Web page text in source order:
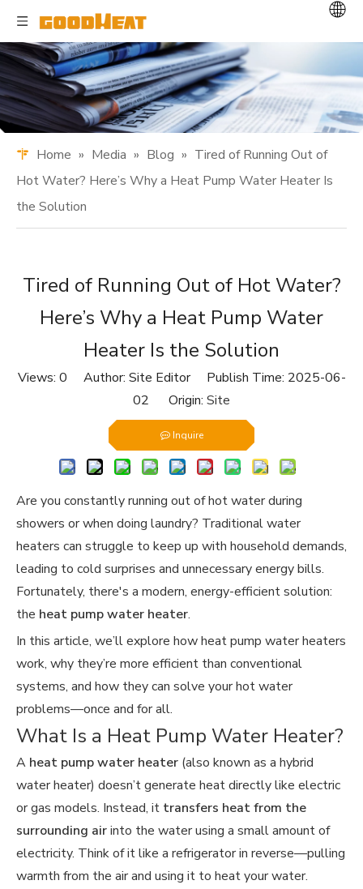
Home » Media » Blog » Tired of Running Out of
Hot Water? Here’s Why a Heat Pump Water Heater Is
the Solution
Tired of Running Out of Hot Water?
Here’s Why a Heat Pump Water
Heater Is the Solution
Views: 0 Author: Site Editor Publish Time: 2025-06-
02 Origin: Site
Inquire
Are you constantly running out of hot water during
showers or when doing laundry? Traditional water
heaters can struggle to keep up with household demands,
leading to cold surprises and unnecessary energy bills.
Fortunately, there's a modern, energy-efficient solution:
the heat pump water heater.
In this article, we’ll explore how heat pump water heaters
work, why they’re more efficient than conventional
systems, and how they can solve your hot water
problems—once and for all.
What Is a Heat Pump Water Heater?
A heat pump water heater (also known as a hybrid
water heater) doesn’t generate heat directly like electric
or gas models. Instead, it transfers heat from the
surrounding airinto the water using a small amount of
electricity. Think of it like a refrigerator in reverse—pulling
warmth from the air and using it to heat your water.